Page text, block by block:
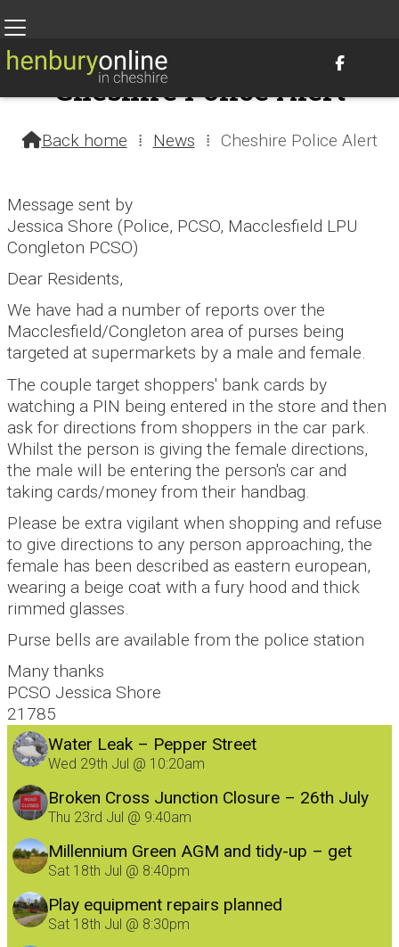

Cheshire Police Alert
Back home ⁞ News ⁞ Cheshire Police Alert
Message sent by
Jessica Shore (Police, PCSO, Macclesfield LPU
Congleton PCSO)
Dear Residents,
We have had a number of reports over the
Macclesfield/Congleton area of purses being
targeted at supermarkets by a male and female.
The couple target shoppers' bank cards by
watching a PIN being entered in the store and then
ask for directions from shoppers in the car park.
Whilst the person is giving the female directions,
the male will be entering the person's car and
taking cards/money from their handbag.
Please be extra vigilant when shopping and refuse
to give directions to any person approaching, the
female has been described as eastern european,
wearing a beige coat with a fury hood and thick
rimmed glasses.
Purse bells are available from the police station
Many thanks
PCSO Jessica Shore
21785
Water Leak – Pepper Street
Wed 29th Jul @ 10:20am
Broken Cross Junction Closure – 26th July
Thu 23rd Jul @ 9:40am
Millennium Green AGM and tidy-up – get
involved!
Sat 18th Jul @ 8:40pm
Play equipment repairs planned
Sat 18th Jul @ 8:30pm